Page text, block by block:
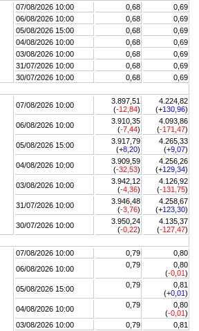
07/08/2026 10:00 0,68
0,69
06/08/2026 10:00
0,68
0,69
05/08/2026 15:00
0,68
0,69
04/08/2026 10:00
0,68
0,69
03/08/2026 10:00
0,68
0,69
31/07/2026 10:00
0,68
0,69
30/07/2026 10:00
0,68 0,69
07/08/2026 10:00
3.897,51
(-12,84)
4.224,82
(+130,96)
06/08/2026 10:00
3.910,35
(-7,44)
4.093,86
(-171,47)
05/08/2026 15:00
3.917,79
(+8,20)
4.265,33
(+9,07)
04/08/2026 10:00
3.909,59
(-32,53)
4.256,26
(+129,34)
03/08/2026 10:00
3.942,12
(-4,36)
4.126,92
(-131,75)
31/07/2026 10:00
3.946,48
(-3,76)
4.258,67
(+123,30)
30/07/2026 10:00
3.950,24
(-0,22)
4.135,37
(-127,47)
07/08/2026 10:00 0,79
0,80
06/08/2026 10:00
0,79
0,80
(-0,01)
05/08/2026 15:00
0,79
0,81
(+0,01)
04/08/2026 10:00
0,79
0,80
(-0,01)
03/08/2026 10:00
0,79
0,81